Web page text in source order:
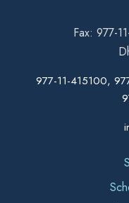
Fax: 977-
977-11-415100,